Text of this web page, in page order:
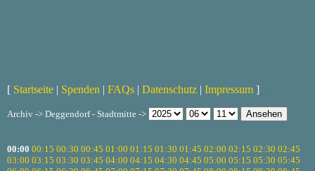
[ Startseite | Spenden | FAQs | Datenschutz | Impressum ]
Archiv -> Deggendorf - Stadtmitte ->
00:00 00:15 00:30 00:45 01:00 01:15 01:30 01:45 02:00 02:15 02:30 02:45
03:00 03:15 03:30 03:45 04:00 04:15 04:30 04:45 05:00 05:15 05:30 05:45